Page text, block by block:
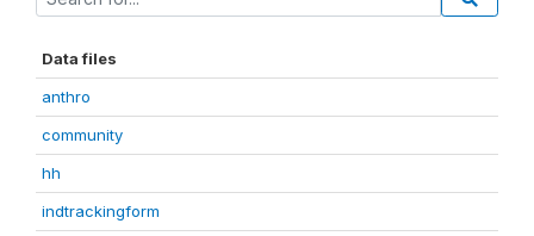
Data files
anthro
community
hh
indtrackingform